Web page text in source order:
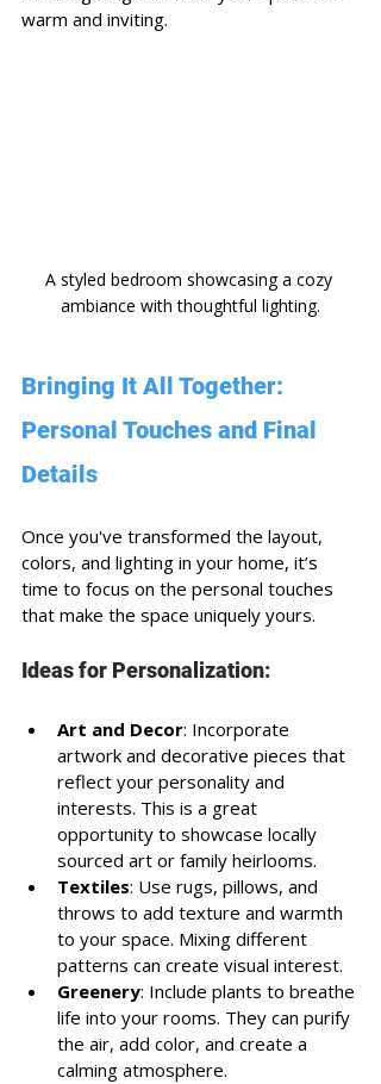
warm and inviting.
A styled bedroom showcasing a cozy
ambiance with thoughtful lighting.
Bringing It All Together:
Personal Touches and Final
Details
Once you've transformed the layout,
colors, and lighting in your home, it’s
time to focus on the personal touches
that make the space uniquely yours.
Ideas for Personalization:
Art and Decor: Incorporate
artwork and decorative pieces that
reflect your personality and
interests. This is a great
opportunity to showcase locally
sourced art or family heirlooms.
Textiles: Use rugs, pillows, and
throws to add texture and warmth
to your space. Mixing different
patterns can create visual interest.
Greenery: Include plants to breathe
life into your rooms. They can purify
the air, add color, and create a
calming atmosphere.